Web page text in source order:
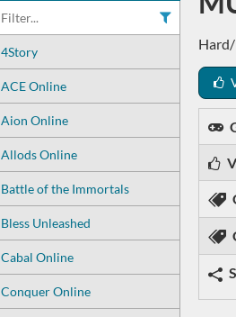
4Story
ACE Online
Aion Online
Allods Online
Battle of the Immortals
Bless Unleashed
Cabal Online
Conquer Online